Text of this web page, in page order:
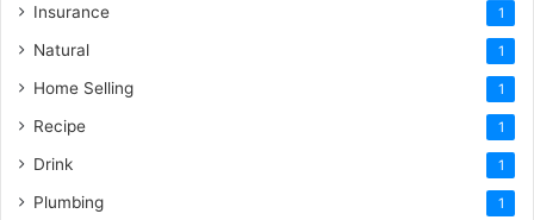
Insurance 1
Natural 1
Home Selling 1
Recipe 1
Drink 1
Plumbing 1